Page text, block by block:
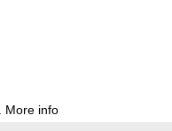
More info